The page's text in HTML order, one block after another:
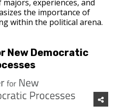
experiences, and
the importance of
within the political arena.
New Democratic